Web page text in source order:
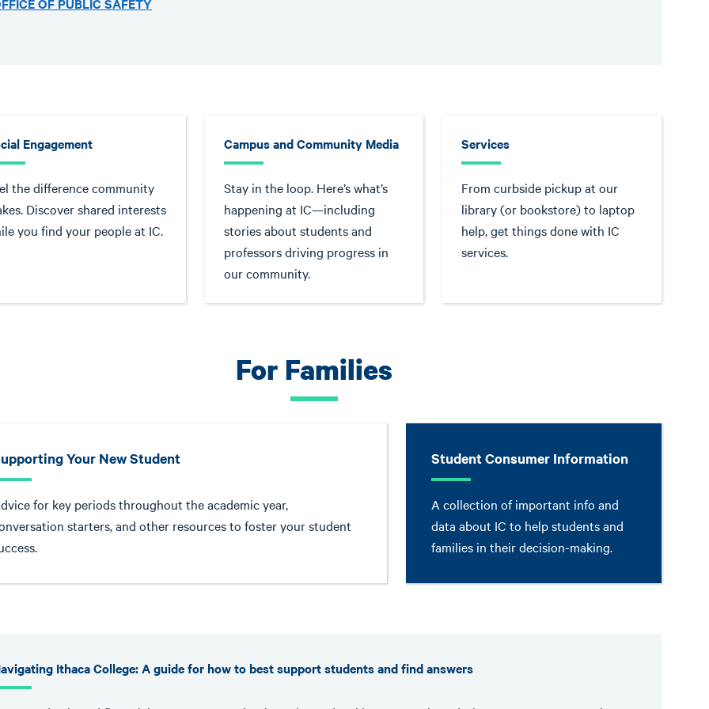
Engagement
the difference community
Discover shared interests
you find your people at IC.
Campus and Community Media
Stay in the loop. Here’s what’s
happening at IC—including
stories about students and
professors driving progress in
our community.
Services
From curbside pickup at our
library (or bookstore) to laptop
help, get things done with IC
services.
For Families
Your New Student
for key periods throughout the academic year,
starters, and other resources to foster your student
Student Consumer Information
A collection of important info and
data about IC to help students and
families in their decision-making.
Ithaca College: A guide for how to best support students and find answers